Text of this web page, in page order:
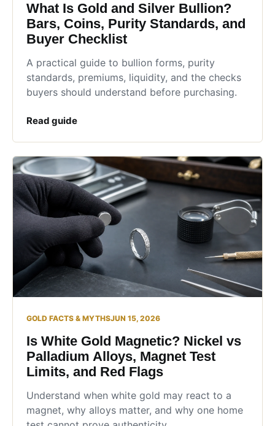
What Is Gold and Silver Bullion?
Bars, Coins, Purity Standards, and
Buyer Checklist
A practical guide to bullion forms, purity
standards, premiums, liquidity, and the checks
buyers should understand before purchasing.
Read guide
GOLD FACTS & MYTHSJUN 15, 2026
Is White Gold Magnetic? Nickel vs
Palladium Alloys, Magnet Test
Limits, and Red Flags
Understand when white gold may react to a
magnet, why alloys matter, and why one home